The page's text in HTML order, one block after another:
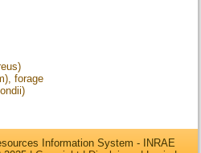
forage
Information System - INRAE